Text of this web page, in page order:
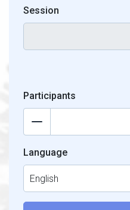
Session
Participants
Language
English